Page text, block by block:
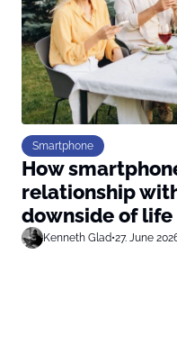
Smartphone
How
relationship
downside of life
Kenneth Glad•27. June